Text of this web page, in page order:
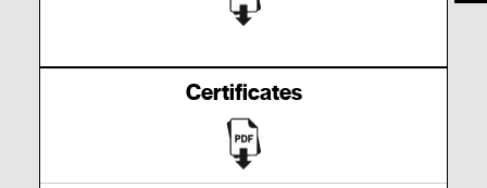
Certificates